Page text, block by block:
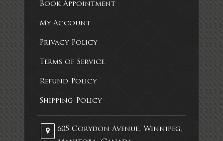
Book Appointment
My Account
Privacy Policy
Terms of Service
Refund Policy
Shipping Policy
605 Corydon Avenue, Winnipeg,